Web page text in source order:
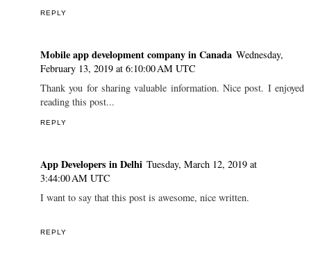
REPLY
Mobile app development company in Canada Wednesday,
February 13, 2019 at 6:10:00 AM UTC
Thank you for sharing valuable information. Nice post. I enjoyed
reading this post...
REPLY
App Developers in Delhi Tuesday, March 12, 2019 at
3:44:00 AM UTC
I want to say that this post is awesome, nice written.
REPLY